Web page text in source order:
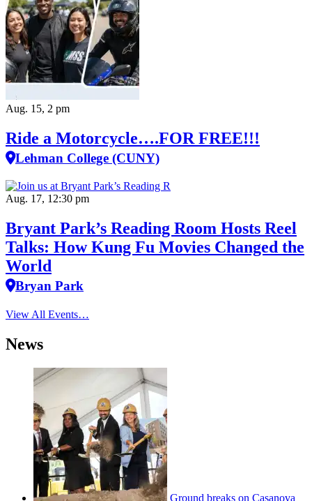
Aug. 15, 2 pm
Ride a Motorcycle….FOR FREE!!!
Lehman College (CUNY)
Aug. 17, 12:30 pm
Bryant Park’s Reading Room Hosts Reel
Talks: How Kung Fu Movies Changed the
World
Bryan Park
View All Events…
News
Ground breaks on Casanova